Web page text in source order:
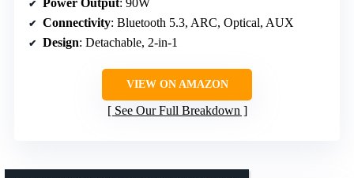
Power Output: 90W
Connectivity: Bluetooth 5.3, ARC, Optical, AUX
Design: Detachable, 2-in-1
VIEW ON AMAZON
See Our Full Breakdown